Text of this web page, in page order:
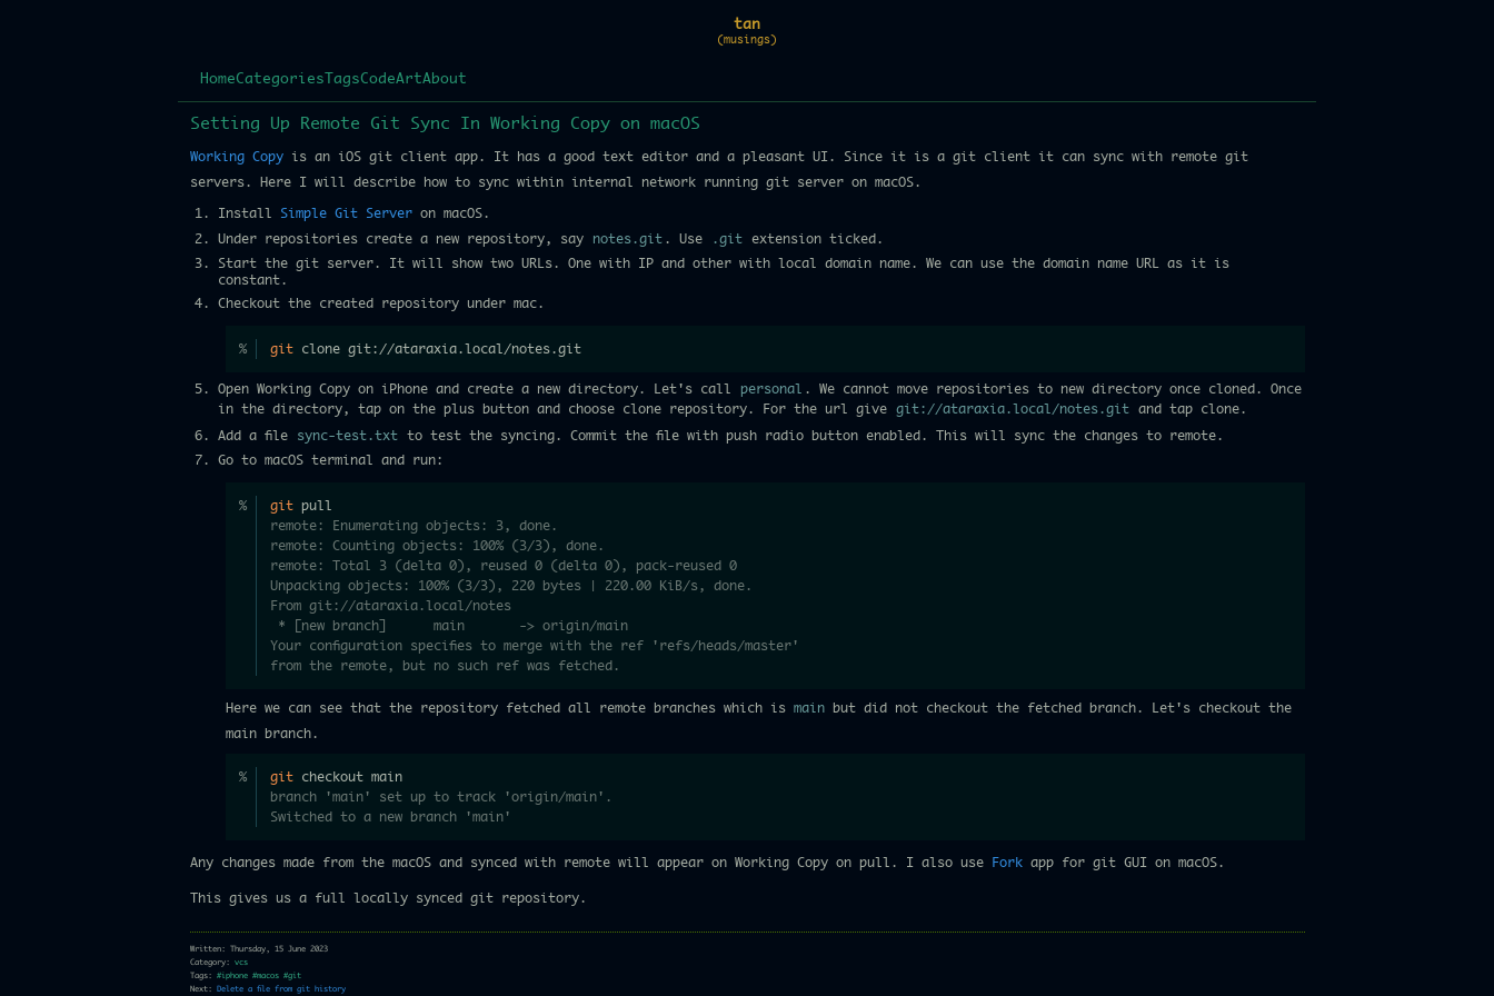
tan
(musings)
HomeCategories TagsCodeArtAbout
Setting Up Remote Git Sync In Working Copy on macOS
Working Copyis an iOS git client app. It has a good text editor and a pleasant UI. Since it is a git client it can sync with remote git
servers. Here I will describe how to sync within internal network running git server on macOS.
Install Simple Git Serveron macOS.
Under repositories create a new repository, say
notes.git . Use .git
extension ticked.
Start the git server. It will show two URLs. One with IP and other with local domain name. We can use the domain name URL as it is
constant.
Checkout the created repository under mac.
git clone git://ataraxia.local/notes.git
Open Working Copy on iPhone and create a new directory. Let's call personal . We cannot move repositories to new directory once cloned. Once
in the directory, tap on the plus button and choose clone repository. For the url give
git://ataraxia.local/notes.git and tap clone.
Add a file
sync-test.txt to test the syncing. Commit the file with push radio button enabled. This will sync the changes to remote.
Go to macOS terminal and run:
git pull
remote: Enumerating objects: 3, done.
remote: Counting objects: 100% (3/3), done.
remote: Total 3 (delta 0), reused 0 (delta 0), pack-reused 0
Unpacking objects: 100% (3/3), 220 bytes | 220.00 KiB/s, done.
From git://ataraxia.local/notes
* [new branch]      main       -> origin/main
Your configuration specifies to merge with the ref 'refs/heads/master'
from the remote, but no such ref was fetched.
Here we can see that the repository fetched all remote branches which is mainbut did not checkout the fetched branch. Let's checkout the
main branch.
git checkout main
branch 'main' set up to track 'origin/main'.
Switched to a new branch 'main'
Any changes made from the macOS and synced with remote will appear on Working Copy on pull. I also use Forkapp for git GUI on macOS.
This gives us a full locally synced git repository.
Written: Thursday, 15 June 2023
Category: vcs
Tags: #iphone #macos
#git
Next:
Delete a file from git history